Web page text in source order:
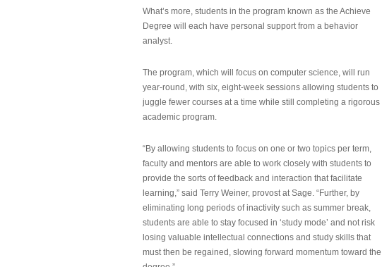
What’s more, students in the program known as the Achieve
Degree will each have personal support from a behavior
analyst.
The program, which will focus on computer science, will run
year-round, with six, eight-week sessions allowing students to
juggle fewer courses at a time while still completing a rigorous
academic program.
“By allowing students to focus on one or two topics per term,
faculty and mentors are able to work closely with students to
provide the sorts of feedback and interaction that facilitate
learning,” said Terry Weiner, provost at Sage. “Further, by
eliminating long periods of inactivity such as summer break,
students are able to stay focused in ‘study mode’ and not risk
losing valuable intellectual connections and study skills that
must then be regained, slowing forward momentum toward the